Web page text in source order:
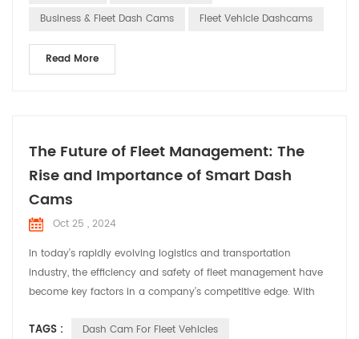
Business & Fleet Dash Cams
Fleet Vehicle Dashcams
Read More
The Future of Fleet Management: The
Rise and Importance of Smart Dash
Cams
Oct 25 , 2024
In today’s rapidly evolving logistics and transportation
industry, the efficiency and safety of fleet management have
become key factors in a company’s competitive edge. With
transformed from simple video recording tools into
TAGS :
Dash Cam For Fleet Vehicles